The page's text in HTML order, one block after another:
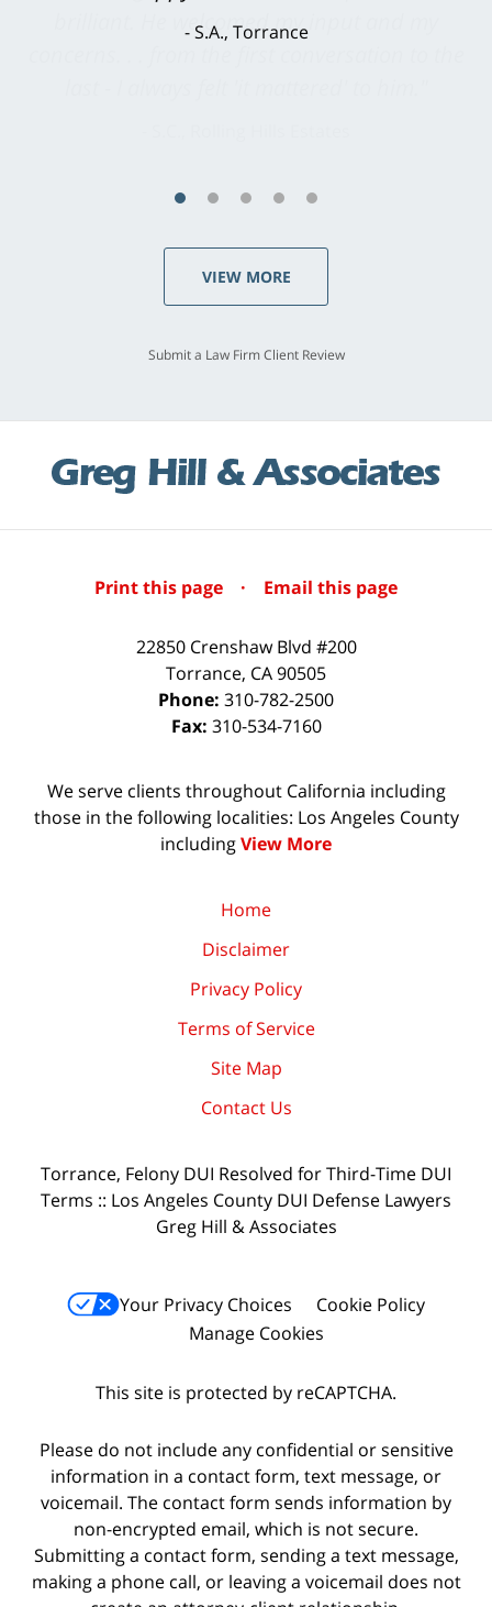
brilliant. He welcomed my input and my
VIEW MORE
Submit a Law Firm Client Review
Print this page · Email this page
22850 Crenshaw Blvd #200
Torrance, CA90505
Phone: 310-782-2500
Fax: 310-534-7160
We serve clients throughout California including
those in the following localities: Los Angeles County
includingView More
Home
Disclaimer
Privacy Policy
Terms of Service
Site Map
Contact Us
Torrance, Felony DUI Resolved for Third-Time DUI
Terms :: Los Angeles County DUI Defense Lawyers
Greg Hill & Associates
Your Privacy Choices
Cookie Policy
Manage Cookies
This site is protected by reCAPTCHA.
Please do not include any confidential or sensitive
information in a contact form, text message, or
voicemail. The contact form sends information by
non-encrypted email, which is not secure.
Submitting a contact form, sending a text message,
making a phone call, or leaving a voicemail does not